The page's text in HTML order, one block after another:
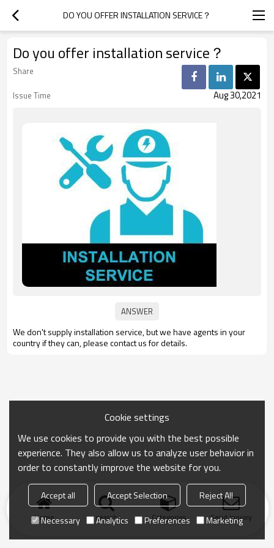
DO YOU OFFER INSTALLATION SERVICE？
Do you offer installation service？
Share
Issue Time
Aug 30,2021
We don't supplyinstallation service,but we have agents in your
country if they can, please contact us for details.
Home search Categories Send Inquiry
Cookie settings
We use cookies to provide you with the best possible
experience. They also allow us to analyze user behavior in
order to constantly improve the website for you.
Accept all Accept Selection
Reject All
Necessary
Analytics Preferences Marketing